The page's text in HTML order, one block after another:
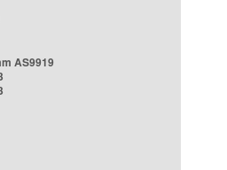
AS9919